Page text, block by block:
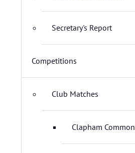
Secretary's Report
Competitions
Club Matches
Clapham Common